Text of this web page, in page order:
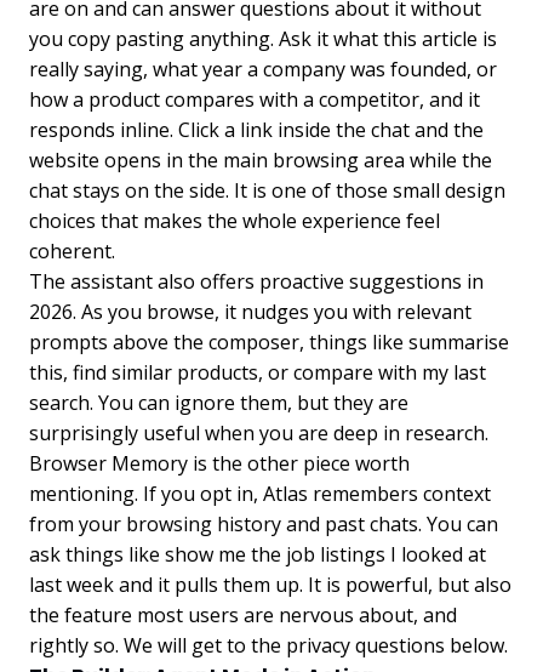
are on and can answer questions about it without
you copy pasting anything. Ask it what this article is
really saying, what year a company was founded, or
how a product compares with a competitor, and it
responds inline. Click a link inside the chat and the
website opens in the main browsing area while the
chat stays on the side. It is one of those small design
choices that makes the whole experience feel
coherent.
The assistant also offers proactive suggestions in
2026. As you browse, it nudges you with relevant
prompts above the composer, things like summarise
this, find similar products, or compare with my last
search. You can ignore them, but they are
surprisingly useful when you are deep in research.
Browser Memory is the other piece worth
mentioning. If you opt in, Atlas remembers context
from your browsing history and past chats. You can
ask things like show me the job listings I looked at
last week and it pulls them up. It is powerful, but also
the feature most users are nervous about, and
rightly so. We will get to the privacy questions below.